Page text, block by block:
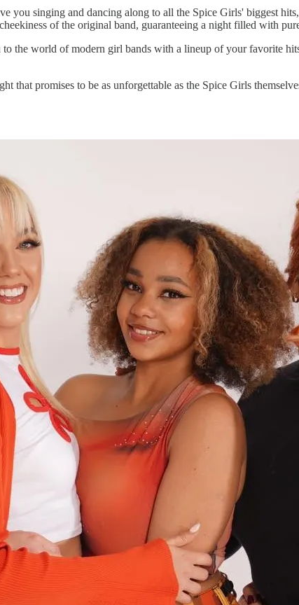
singing and dancing along to all the Spice Girls' biggest
of the original band, guaranteeing a night filled with
the world of modern girl bands with a lineup of your favorite
that promises to be as unforgettable as the Spice Girls